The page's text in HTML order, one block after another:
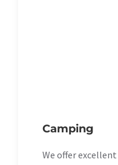
Camping
We offer